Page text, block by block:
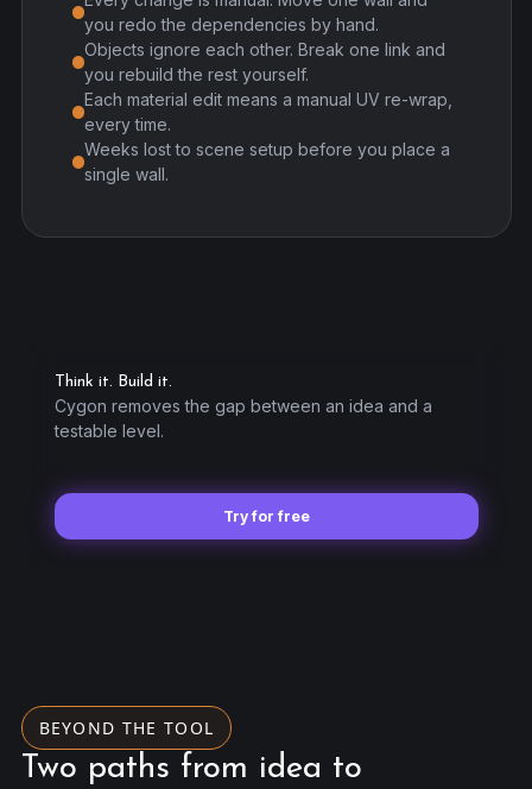
you redo the dependencies by hand.
Objects ignore each other. Break one link and
you rebuild the rest yourself.
Each material edit means a manual UV re-wrap,
every time.
Weeks lost to scene setup before you place a
single wall.
Think it. Build it.
Cygon removes the gap between an idea and a
testable level.
Try for free
BEYOND THE TOOL
Two paths from idea to